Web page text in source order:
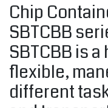
Chip
SBTCBB
SBTCBB is
flexible,
different